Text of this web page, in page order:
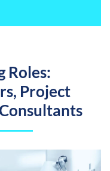
Roles:
Project